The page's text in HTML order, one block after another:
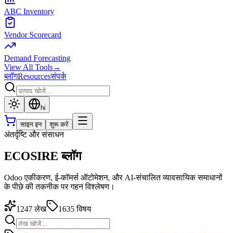
ABC Inventory
Vendor Scorecard
Demand Forecasting
View All Tools→
ब्लॉगResourcesसंपर्क
hi
साइन इन शुरू करें
अंतर्दृष्टि और संसाधन
ECOSIRE ब्लॉग
Odoo एकीकरण, ई-कॉमर्स ऑटोमेशन, और AI-संचालित व्यावसायिक समाधानों
के पीछे की तकनीक पर गहन विश्लेषण।
1247 लेख 1635 विषय